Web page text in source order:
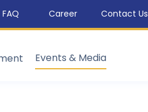
FAQ Career Contact Us
Events & Media